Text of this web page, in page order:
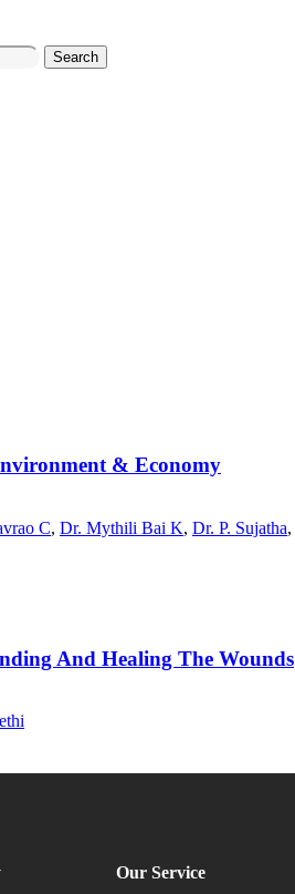
Search
& Economy
C, Dr. Mythili Bai K, Dr. P. Sujatha,
And Healing The Wounds
Our Service